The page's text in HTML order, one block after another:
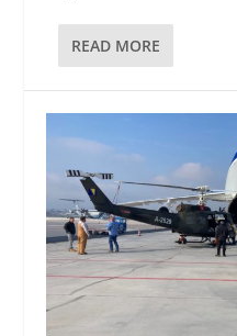
READ MORE